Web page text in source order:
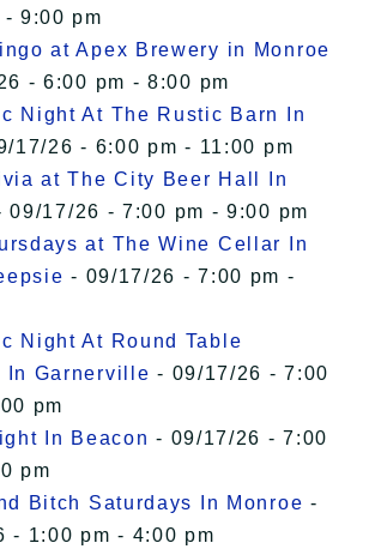
9:00 pm
at Apex Brewery in Monroe
- 6:00 pm - 8:00 pm
Night At The Rustic Barn In
17/26 - 6:00 pm - 11:00 pm
at The City Beer Hall In
09/17/26 - 7:00 pm - 9:00 pm
at The Wine Cellar In
- 09/17/26 - 7:00 pm -
Night At Round Table
In Garnerville - 09/17/26 - 7:00
pm
In Beacon - 09/17/26 - 7:00
pm
Bitch Saturdays In Monroe -
- 1:00 pm - 4:00 pm